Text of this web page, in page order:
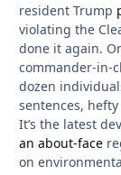
resident Trump
violating the
done it again.
commander-in-
dozen
sentences,
It’s the latest
an about-face
on